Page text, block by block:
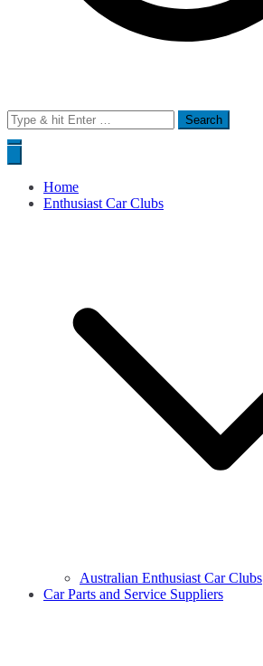
Search
for:
Home
Enthusiast Car Clubs
Australian Enthusiast Car Clubs
Car Parts and Service Suppliers